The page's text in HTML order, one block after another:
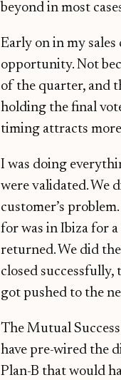
beyond in most
Early on in my
opportunity. Not
of the quarter, and
holding the final
timing attracts
I was doing
were validated. We
customer’s
for was in Ibiza for
returned. We did
closed
got pushed to the
The Mutual
have pre-wired the
Plan-B that would